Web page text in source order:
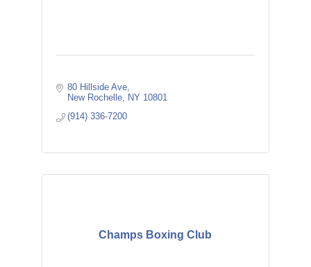
80 Hillside Ave
New Rochelle
NY 10801
(914) 336-7200
Champs Boxing Club